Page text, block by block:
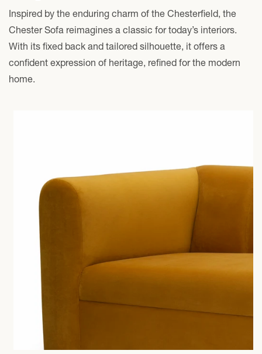
Inspired by the enduring charm of the Chesterfield, the
Chester Sofa reimagines a classic for today’s interiors.
With its fixed back and tailored silhouette, it offers a
confident expression of heritage, refined for the modern
home.